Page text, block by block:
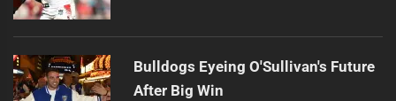
Bulldogs Eyeing O'Sullivan's Future
After Big Win